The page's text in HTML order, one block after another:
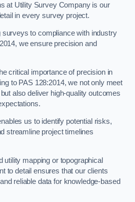
at Utility Survey Company is our
in every survey project.
surveys to compliance with industry
we ensure precision and
critical importance of precision in
to PAS 128:2014, we not only meet
also deliver high-quality outcomes
us to identify potential risks,
streamline project timelines
utility mapping or topographical
to detail ensures that our clients
reliable data for knowledge-based